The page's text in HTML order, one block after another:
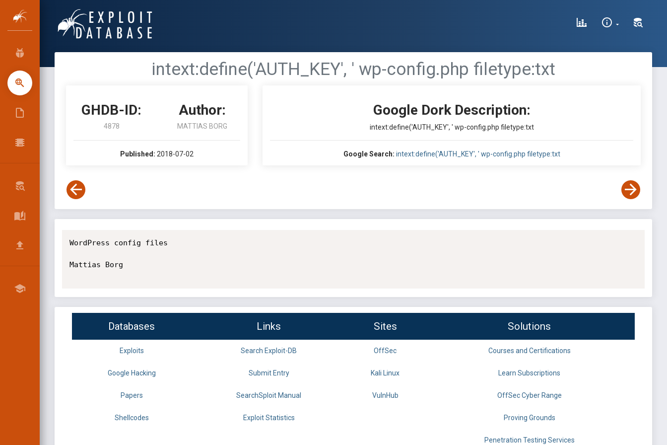
intext:define('AUTH_KEY', ' wp-config.php filetype:txt
GHDB-ID:
4878
Author:
MATTIAS BORG
Published: 2018-07-02
Google Dork Description:
intext:define('AUTH_KEY', ' wp-config.php filetype:txt
Google Search: intext:define('AUTH_KEY', ' wp-config.php filetype:txt
WordPress config files
Mattias Borg
Databases Links Sites Solutions
Exploits Search Exploit-DB OffSec Courses and Certifications
Google Hacking Submit Entry Kali Linux Learn Subscriptions
Papers SearchSploit Manual VulnHub OffSec Cyber Range
Shellcodes Exploit Statistics Proving Grounds
Penetration Testing Services